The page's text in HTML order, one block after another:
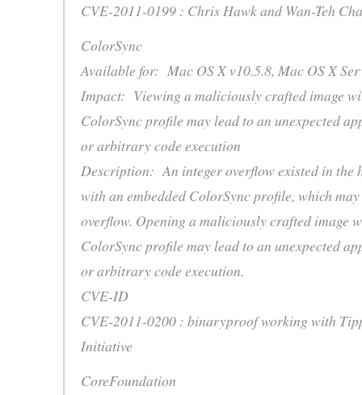
CVE-2011-0199 : Chris Hawk and Wan-Teh
ColorSync
Available for: Mac OS X v10.5.8, Mac OS X
Impact: Viewing a maliciously crafted image
ColorSync profile may lead to an unexpected
or arbitrary code execution
Description: An integer overflow existed in the
with an embedded ColorSync profile, which
overflow. Opening a maliciously crafted image
ColorSync profile may lead to an unexpected
or arbitrary code execution.
CVE-ID
CVE-2011-0200 : binaryproof working with
Initiative
CoreFoundation